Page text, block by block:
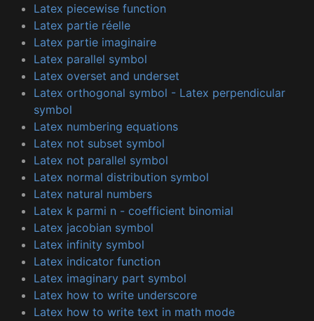
Latex piecewise function
Latex partie réelle
Latex partie imaginaire
Latex parallel symbol
Latex overset and underset
Latex orthogonal symbol - Latex perpendicular
symbol
Latex numbering equations
Latex not subset symbol
Latex not parallel symbol
Latex normal distribution symbol
Latex natural numbers
Latex k parmi n - coefficient binomial
Latex jacobian symbol
Latex infinity symbol
Latex indicator function
Latex imaginary part symbol
Latex how to write underscore
Latex how to write text in math mode